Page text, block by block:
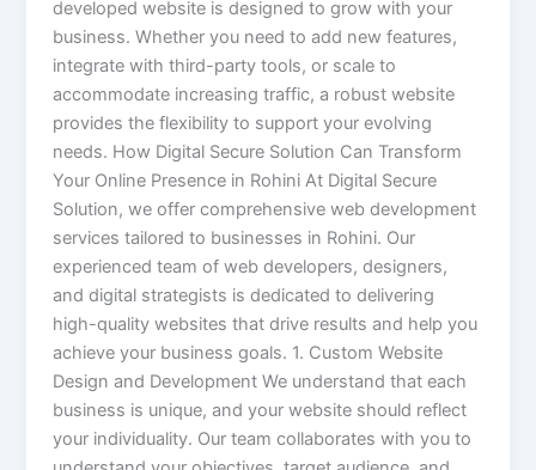
developed website is designed to grow with your
business. Whether you need to add new features,
integrate with third-party tools, or scale to
accommodate increasing traffic, a robust website
provides the flexibility to support your evolving
needs. How Digital Secure Solution Can Transform
Your Online Presence in Rohini At Digital Secure
Solution, we offer comprehensive web development
services tailored to businesses in Rohini. Our
experienced team of web developers, designers,
and digital strategists is dedicated to delivering
high-quality websites that drive results and help you
achieve your business goals. 1. Custom Website
Design and Development We understand that each
business is unique, and your website should reflect
your individuality. Our team collaborates with you to